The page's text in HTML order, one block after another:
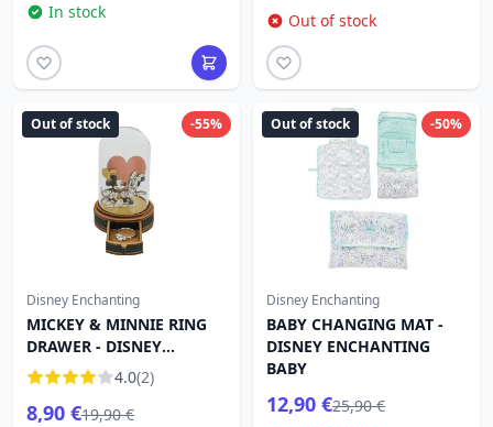
In stock
Out of stock
-55%
Out of stock
Disney Enchanting
MICKEY & MINNIE RING
DRAWER - DISNEY
SHOWCASE 4.0(2)
8,90 €19,90 €
-50%
Out of stock
Disney Enchanting
BABY CHANGING MAT -
DISNEY ENCHANTING
BABY
12,90 €25,90 €